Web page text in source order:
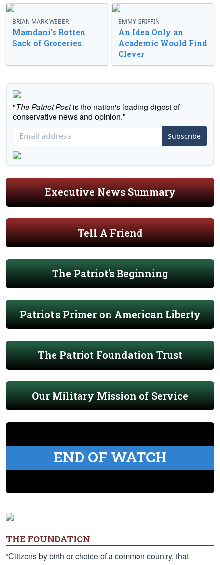
BRIAN MARK WEBER
Mamdani’s Rotten
Sack of Groceries
EMMY GRIFFIN
An Idea Only an
Academic Would Find
Clever
"The Patriot Postis the nation's leading digest of
conservative news and opinion."
Subscribe
Executive News Summary
Tell A Friend
The Patriot's Beginning
Patriot's Primer on American Liberty
The Patriot Foundation Trust
Our Military Mission of Service
END OF WATCH
THE FOUNDATION
“Citizens by birth or choice of a common country, that